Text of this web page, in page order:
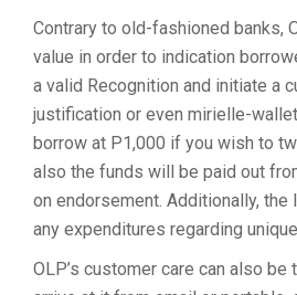
Contrary to old-fashioned banks,
value in order to indication
a valid Recognition and initiate a
justification or even mirielle-wallet
borrow at P1,000 if you wish to
also the funds will be paid out
on endorsement. Additionally, the
any expenditures regarding
OLP’s customer care can also be